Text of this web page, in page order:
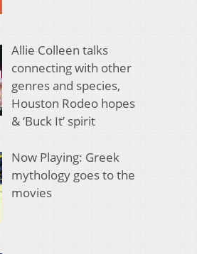
Allie Colleen talks
connecting with other
genres and species,
Houston Rodeo hopes
& ‘Buck It’ spirit
Now Playing: Greek
mythology goes to the
movies